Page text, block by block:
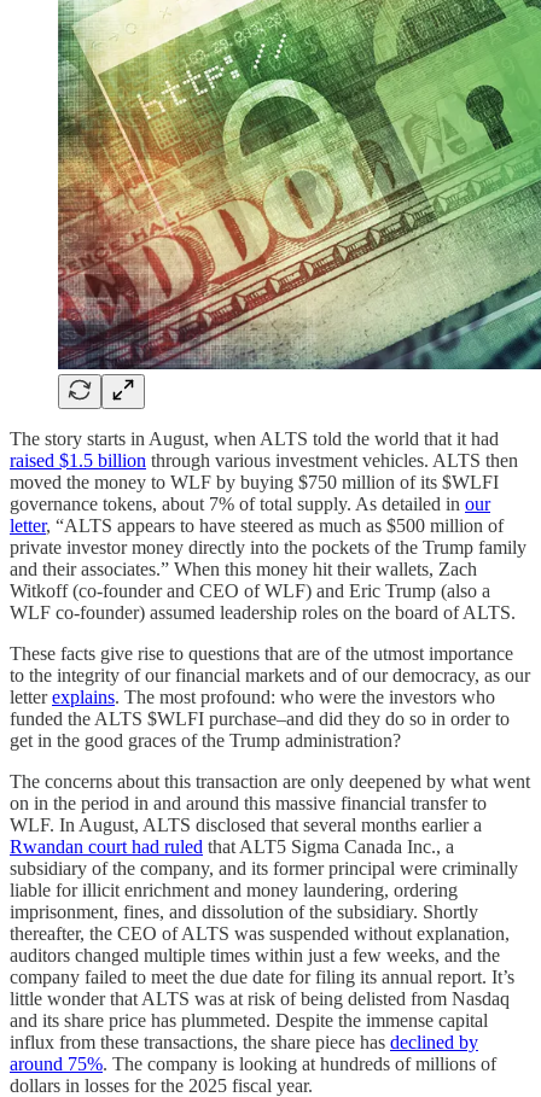
The story starts in August, when ALTS told the world that it had
raised $1.5 billion through various investment vehicles. ALTS then
moved the money to WLF by buying $750 million of its $WLFI
governance tokens, about 7% of total supply. As detailed in our
letter, “ALTS appears to have steered as much as $500 million of
private investor money directly into the pockets of the Trump family
and their associates.” When this money hit their wallets, Zach
Witkoff (co-founder and CEO of WLF) and Eric Trump (also a
WLF co-founder) assumed leadership roles on the board of ALTS.
These facts give rise to questions that are of the utmost importance
to the integrity of our financial markets and of our democracy, as our
letterexplains. The most profound: who were the investors who
funded the ALTS $WLFI purchase–and did they do so in order to
get in the good graces of the Trump administration?
The concerns about this transaction are only deepened by what went
on in the period in and around this massive financial transfer to
WLF. In August, ALTS disclosed that several months earlier a
Rwandan court had ruled that ALT5 Sigma Canada Inc., a
subsidiary of the company, and its former principal were criminally
liable for illicit enrichment and money laundering, ordering
imprisonment, fines, and dissolution of the subsidiary. Shortly
thereafter, the CEO of ALTS was suspended without explanation,
auditors changed multiple times within just a few weeks, and the
company failed to meet the due date for filing its annual report. It’s
little wonder that ALTS was at risk of being delisted from Nasdaq
and its share price has plummeted. Despite the immense capital
influx from these transactions, the share piece has declined by
around 75%. The company is looking at hundreds of millions of
dollars in losses for the 2025 fiscal year.